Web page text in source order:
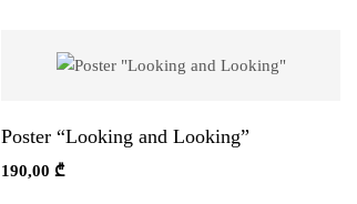
Poster “Looking and Looking”
190,00 ₾